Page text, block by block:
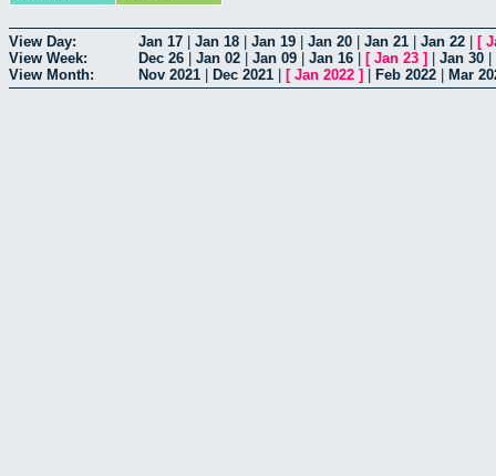
View Day: Jan 17 Jan 18 Jan 19 Jan 20 Jan 21 Jan 22 [
View Week:
Dec 26 Jan 02 Jan 09 Jan 16 [ Jan 23 ] Jan 30
View Month:
Nov 2021 Dec 2021 [ Jan 2022 ] Feb 2022 Mar